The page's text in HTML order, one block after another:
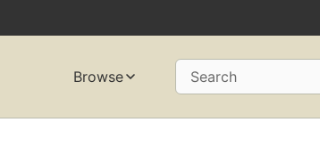
Browse Search